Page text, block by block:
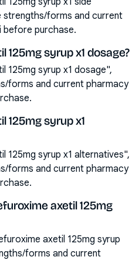
forms and current
before purchase.
syrup x1 dosage?
125mg syrup x1 dosage",
forms and current pharmacy
125mg syrup x1
125mg syrup x1 alternatives",
forms and current pharmacy
axetil 125mg
axetil 125mg syrup
forms and current